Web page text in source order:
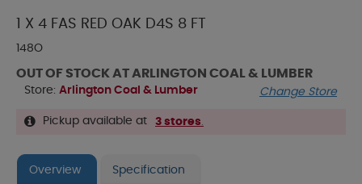
1 X 4 FAS RED OAK D4S 8 FT
148O
OUT OF STOCK AT ARLINGTON COAL & LUMBER
Store: Arlington Coal & Lumber Change Store
Pickup available at 3 stores.
Overview Specification